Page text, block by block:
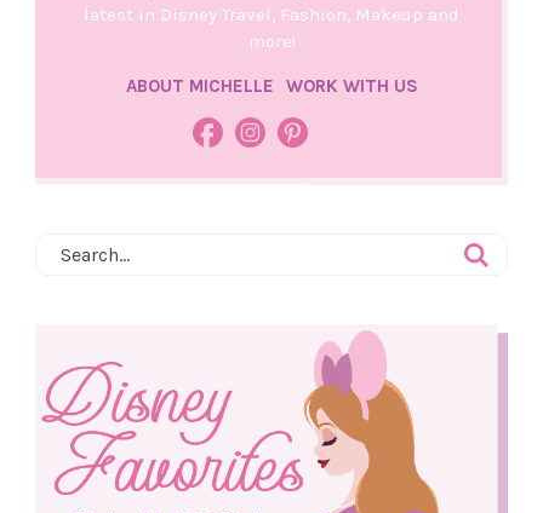
latest in Disney Travel, Fashion, Makeup and
more!
ABOUT MICHELLE WORK WITH US